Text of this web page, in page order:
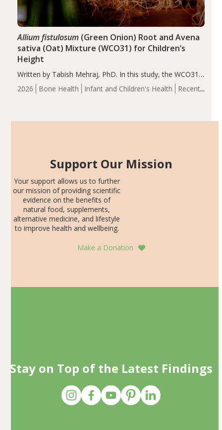
2026 Bone Health Infant and Children's Health
Recent
Allium fistulosum(Green Onion) Root and Avena
sativa (Oat) Mixture (WCO31) for Children’s
Height
Written by Tabish Mehraj, PhD. In this study, the WCO31
group demonstrated significantly superior outcomes,
including height, growth rate, growth rate SDS, height
Support Our Mission
Your support allows us to further
our mission of providing scientific
evidence on the benefits of
natural food, supplements,
alternative medicine, and lifestyle
to improve health and wellbeing.
Make a Donation
Stay on Top of the Latest Findings